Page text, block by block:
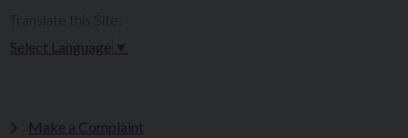
Select Language
Make a Complaint